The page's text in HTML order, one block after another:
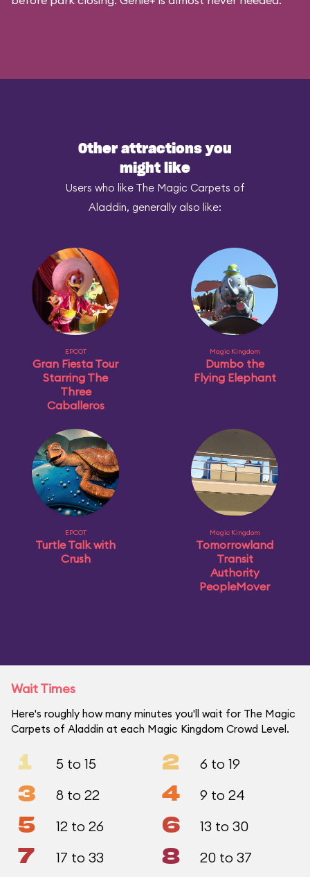
Other attractions you
might like
Users who like The Magic Carpets of
Aladdin, generally also like:
EPCOT
Gran Fiesta Tour
Starring The
Three
Caballeros
Magic Kingdom
Dumbo the
Flying Elephant
EPCOT
Turtle Talk with
Crush
Magic Kingdom
Tomorrowland
Transit
Authority
PeopleMover
Wait Times
Here's roughly how many minutes you'll wait for The Magic
Carpets of Aladdin at each Magic Kingdom Crowd Level.
1 5 to 15 2 6 to 19
3 8 to 22 4 9 to 24
5 12 to 26 6 13 to 30
7 17 to 33 8 20 to 37